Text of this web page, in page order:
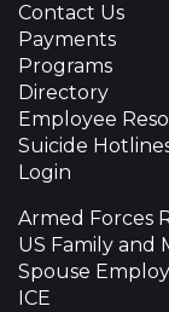
Contact Us
Payments
Programs
Directory
Employee
Suicide
Login
Armed Forces
US Family and
Spouse
ICE